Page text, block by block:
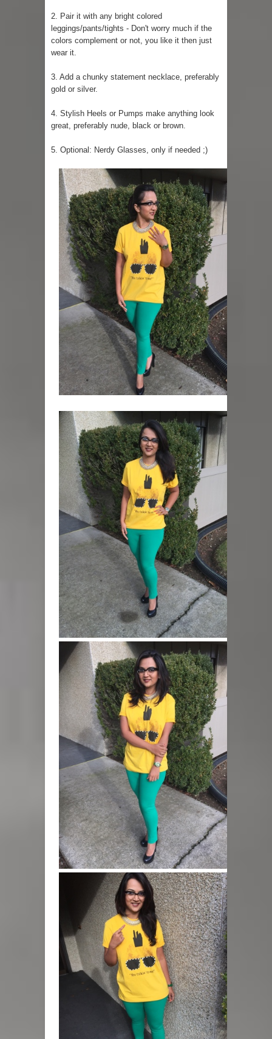
2. Pair it with any bright colored
leggings/pants/tights - Don't worry much if the
colors complement or not, you like it then just
wear it.
3. Add a chunky statement necklace, preferably
gold or silver.
4. Stylish Heels or Pumps make anything look
great, preferably nude, black or brown.
5. Optional: Nerdy Glasses, only if needed ;)